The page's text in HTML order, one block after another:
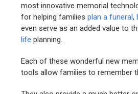
most innovative memorial
for helping familiesplan a funeral,
even serve as an added value to
life planning.
Each of these wonderful new
tools allow families to remember